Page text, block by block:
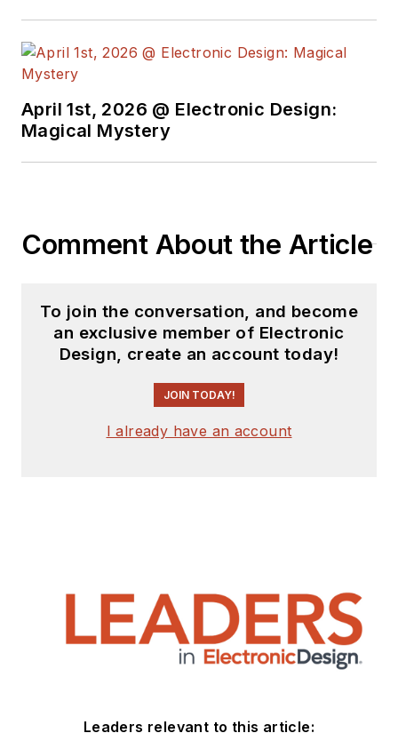
earned a BSEE
State.
April 1st, 2026 @ Electronic Design:
Magical Mystery
Comment About the Article
To join the conversation, and become
an exclusive member of Electronic
Design, create an account today!
JOIN TODAY!
I already have an account
Leaders relevant to this article: